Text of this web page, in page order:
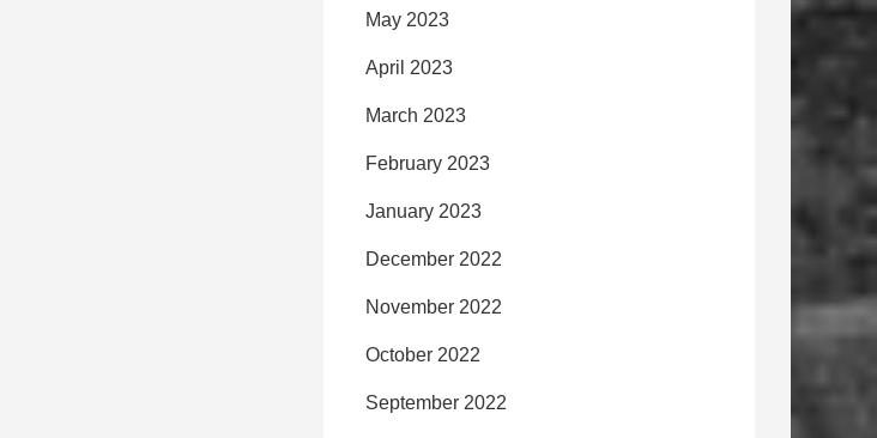
May 2023
April 2023
March 2023
February 2023
January 2023
December 2022
November 2022
October 2022
September 2022